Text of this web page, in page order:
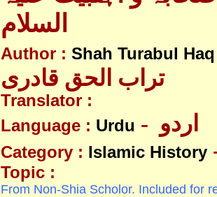
السلام
Author : Shah Turabul
تراب الحق قادری
Translator :
Language : Urdu
Category : Islamic History
Topic :
From Non-Shia Scholor. Included for